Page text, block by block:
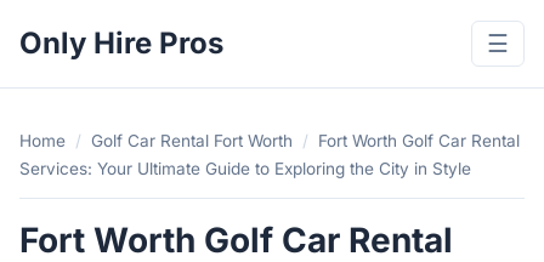
Only Hire Pros ☰
Home / Golf Car Rental Fort Worth /
Fort Worth Golf Car Rental
Services: Your Ultimate Guide to Exploring the City in Style
Fort Worth Golf Car Rental